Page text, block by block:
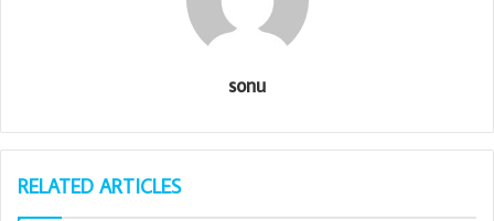
sonu
RELATED ARTICLES